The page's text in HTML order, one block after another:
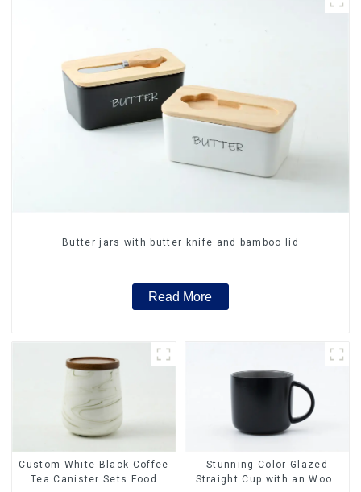
Butter jars with butter knife and bamboo lid
Read More
Custom White Black Coffee
Tea Canister Sets Food
Stunning Color-Glazed
Straight Cup with an Wood